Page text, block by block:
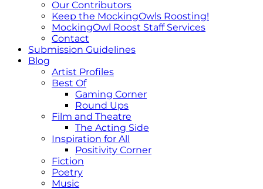
Our Contributors
Keep the MockingOwls Roosting!
MockingOwl Roost Staff Services
Contact
Submission Guidelines
Blog
Artist Profiles
Best Of
Gaming Corner
Round Ups
Film and Theatre
The Acting Side
Inspiration for All
Positivity Corner
Fiction
Poetry
Music